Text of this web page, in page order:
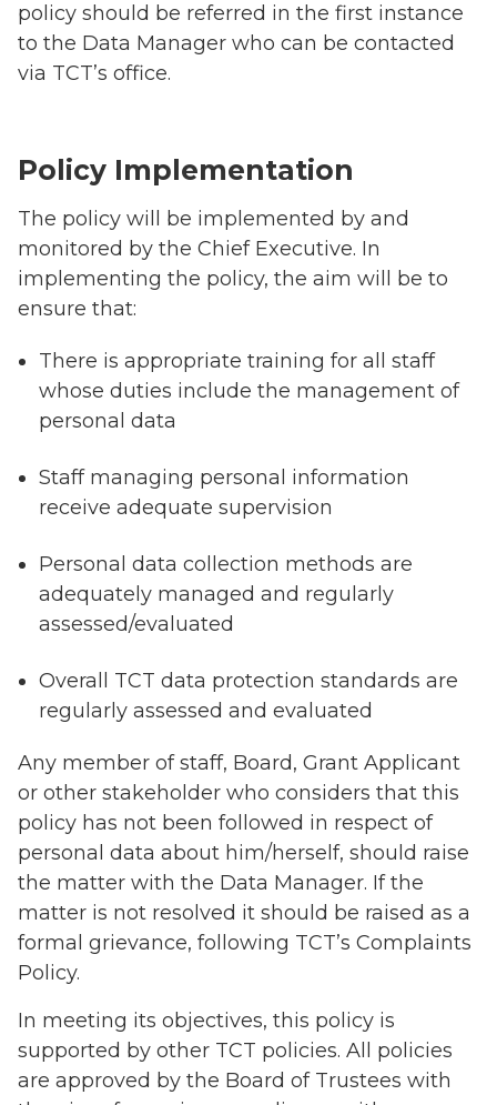
policy should be referred in the first instance
to the Data Manager who can be contacted
via TCT’s office.
Policy Implementation
The policy will be implemented by and
monitored by the Chief Executive. In
implementing the policy, the aim will be to
ensure that:
There is appropriate training for all staff
whose duties include the management of
personal data
Staff managing personal information
receive adequate supervision
Personal data collection methods are
adequately managed and regularly
assessed/evaluated
Overall TCT data protection standards are
regularly assessed and evaluated
Any member of staff, Board, Grant Applicant
or other stakeholder who considers that this
policy has not been followed in respect of
personal data about him/herself, should raise
the matter with the Data Manager. If the
matter is not resolved it should be raised as a
formal grievance, following TCT’s Complaints
Policy.
In meeting its objectives, this policy is
supported by other TCT policies. All policies
are approved by the Board of Trustees with